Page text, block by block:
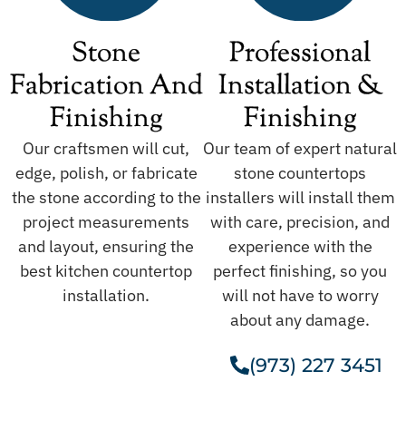
Stone
Fabrication And
Finishing
Our craftsmen will cut,
edge, polish, or fabricate
the stone according to the
project measurements
and layout, ensuring the
best kitchen countertop
installation.
Professional
Installation &
Finishing
Our team of expert natural
stone countertops
installers will install them
with care, precision, and
experience with the
perfect finishing, so you
will not have to worry
about any damage.
(973) 227 3451